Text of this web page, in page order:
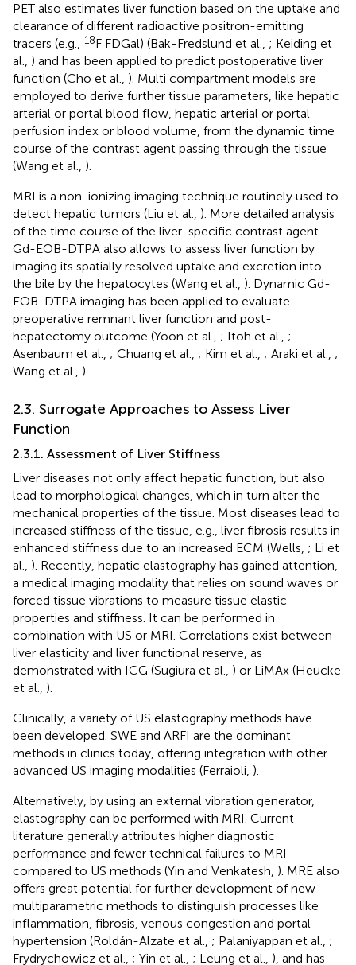
PET also estimates liver function based on the uptake and
clearance of different radioactive positron-emitting
tracers (e.g., 18F FDGal) (Bak-Fredslund et al., ; Keiding et
al., ) and has been applied to predict postoperative liver
function (Cho et al., ). Multi compartment models are
employed to derive further tissue parameters, like hepatic
arterial or portal blood flow, hepatic arterial or portal
perfusion index or blood volume, from the dynamic time
course of the contrast agent passing through the tissue
(Wang et al., ).
MRI is a non-ionizing imaging technique routinely used to
detect hepatic tumors (Liu et al., ). More detailed analysis
of the time course of the liver-specific contrast agent
Gd-EOB-DTPA also allows to assess liver function by
imaging its spatially resolved uptake and excretion into
the bile by the hepatocytes (Wang et al., ). Dynamic Gd-
EOB-DTPA imaging has been applied to evaluate
preoperative remnant liver function and post-
hepatectomy outcome (Yoon et al., ; Itoh et al., ;
Asenbaum et al., ; Chuang et al., ; Kim et al., ; Araki et al., ;
Wang et al., ).
2.3. Surrogate Approaches to Assess Liver
Function
2.3.1. Assessment of Liver Stiffness
Liver diseases not only affect hepatic function, but also
lead to morphological changes, which in turn alter the
mechanical properties of the tissue. Most diseases lead to
increased stiffness of the tissue, e.g., liver fibrosis results in
enhanced stiffness due to an increased ECM (Wells, ; Li et
al., ). Recently, hepatic elastography has gained attention,
a medical imaging modality that relies on sound waves or
forced tissue vibrations to measure tissue elastic
properties and stiffness. It can be performed in
combination with US or MRI. Correlations exist between
liver elasticity and liver functional reserve, as
demonstrated with ICG (Sugiura et al., ) or LiMAx (Heucke
et al., ).
Clinically, a variety of US elastography methods have
been developed. SWE and ARFI are the dominant
methods in clinics today, offering integration with other
advanced US imaging modalities (Ferraioli, ).
Alternatively, by using an external vibration generator,
elastography can be performed with MRI. Current
literature generally attributes higher diagnostic
performance and fewer technical failures to MRI
compared to US methods (Yin and Venkatesh, ). MRE also
offers great potential for further development of new
multiparametric methods to distinguish processes like
inflammation, fibrosis, venous congestion and portal
hypertension (Roldán-Alzate et al., ; Palaniyappan et al., ;
Frydrychowicz et al., ; Yin et al., ; Leung et al., ), and has